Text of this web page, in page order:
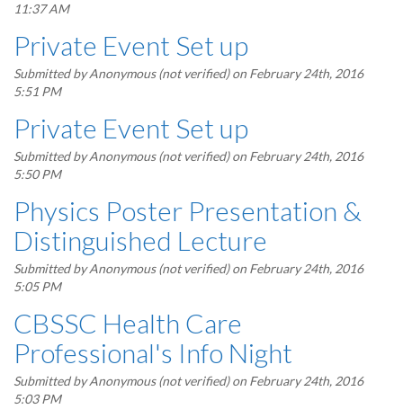
11:37 AM
Private Event Set up
Submitted byAnonymous (not verified)on February 24th, 2016
5:51 PM
Private Event Set up
Submitted byAnonymous (not verified)on February 24th, 2016
5:50 PM
Physics Poster Presentation &
Distinguished Lecture
Submitted byAnonymous (not verified)on February 24th, 2016
5:05 PM
CBSSC Health Care
Professional's Info Night
Submitted byAnonymous (not verified)on February 24th, 2016
5:03 PM